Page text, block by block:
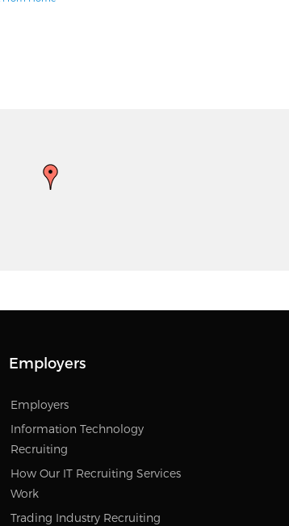
Employers
Employers
Information Technology
Recruiting
How Our IT Recruiting Services
Work
Trading Industry Recruiting